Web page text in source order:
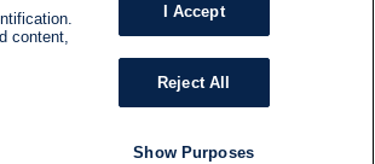
content,
I Accept
Reject All
Show Purposes